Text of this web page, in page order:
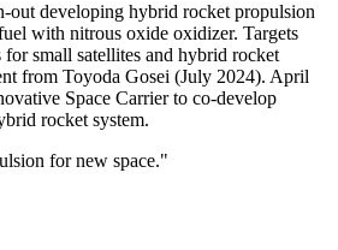
developing hybrid rocket propulsion
with nitrous oxide oxidizer. Targets
for small satellites and hybrid rocket
from Toyoda Gosei (July 2024). April
Space Carrier to co-develop
rocket system.
for new space."